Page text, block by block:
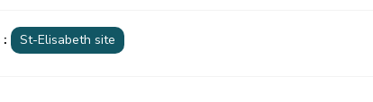
St-Elisabeth site